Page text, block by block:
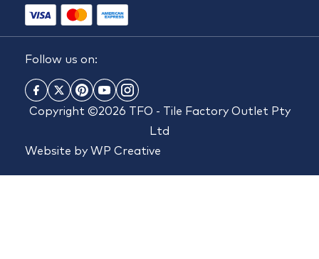
Follow us on:
Copyright ©2026 TFO - Tile Factory Outlet Pty
Ltd
Website by WP Creative